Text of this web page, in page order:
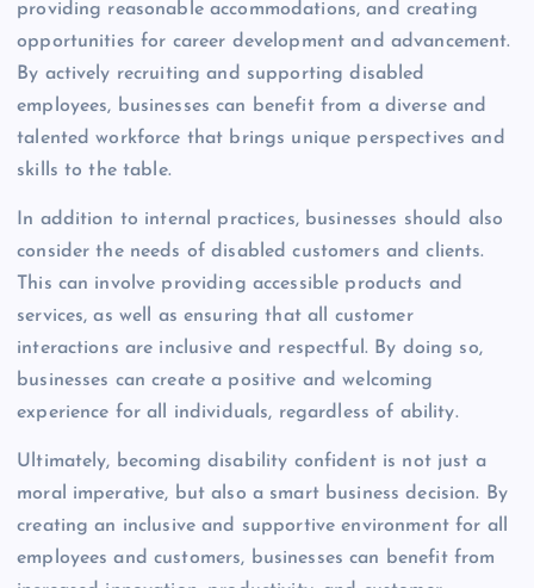
providing reasonable accommodations, and creating
opportunities for career development and advancement.
By actively recruiting and supporting disabled
employees, businesses can benefit from a diverse and
talented workforce that brings unique perspectives and
skills to the table.
In addition to internal practices, businesses should also
consider the needs of disabled customers and clients.
This can involve providing accessible products and
services, as well as ensuring that all customer
interactions are inclusive and respectful. By doing so,
businesses can create a positive and welcoming
experience for all individuals, regardless of ability.
Ultimately, becoming disability confident is not just a
moral imperative, but also a smart business decision. By
creating an inclusive and supportive environment for all
employees and customers, businesses can benefit from